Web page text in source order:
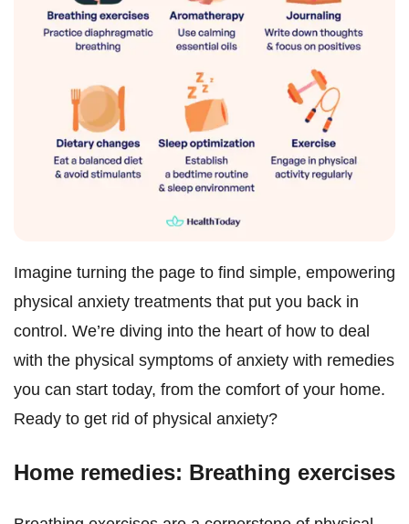
Imagine turning the page to find simple, empowering
physical anxiety treatments that put you back in
control. We’re diving into the heart of how to deal
with the physical symptoms of anxiety with remedies
you can start today, from the comfort of your home.
Ready to get rid of physical anxiety?
Home remedies: Breathing exercises